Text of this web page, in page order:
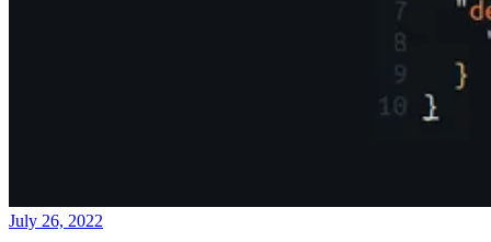
July 26, 2022